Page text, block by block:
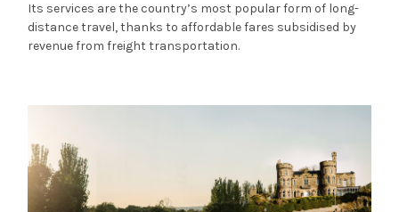
Its services are the country’s most popular form of long-
distance travel, thanks to affordable fares subsidised by
revenue from freight transportation.